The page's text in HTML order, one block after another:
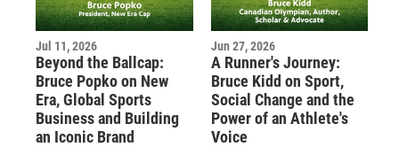
today’s sports have
fundamentally changed
fan experience.
Jul 11, 2026
Beyond the Ballcap:
Bruce Popko on New
Era, Global Sports
Business and Building
an Iconic Brand
Jun 27, 2026
A Runner's Journey:
Bruce Kidd on Sport,
Social Change and the
Power of an Athlete's
Voice